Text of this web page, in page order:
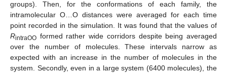
groups). Then, for the conformations of each family, the
intramolecular O…O distances were averaged for each time
point recorded in the simulation. It was found that the values of
RintraOO formed rather wide corridors despite being averaged
over the number of molecules. These intervals narrow as
expected with an increase in the number of molecules in the
system. Secondly, even in a large system (6400 molecules), the